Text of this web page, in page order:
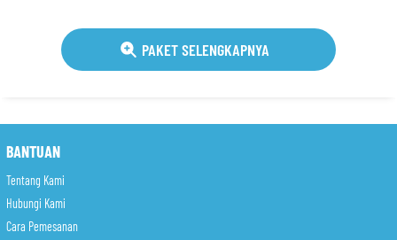
PAKET SELENGKAPNYA
BANTUAN
Tentang Kami
Hubungi Kami
Cara Pemesanan